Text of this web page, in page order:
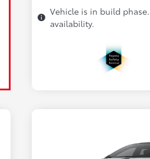
Vehicle is in build
availability.